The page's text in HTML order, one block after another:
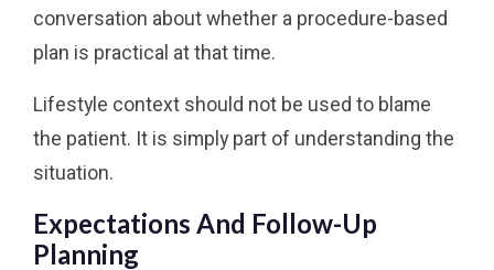
conversation about whether a procedure-based
plan is practical at that time.
Lifestyle context should not be used to blame
the patient. It is simply part of understanding the
situation.
Expectations And Follow-Up
Planning